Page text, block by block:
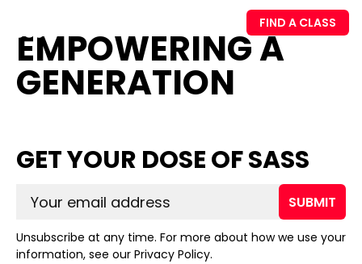
FIND A CLASS
EMPOWERING A
GENERATION
GET YOUR DOSE OF SASS
SUBMIT
Unsubscribe at any time. For more about how we use your
information, see our Privacy Policy.